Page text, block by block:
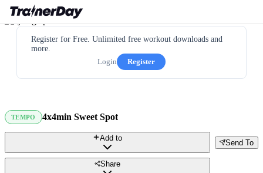
Register for Free. Unlimited free workout downloads and
more.
Login
Register
TEMPO 4x4min Sweet Spot
Send To
Add to
Share